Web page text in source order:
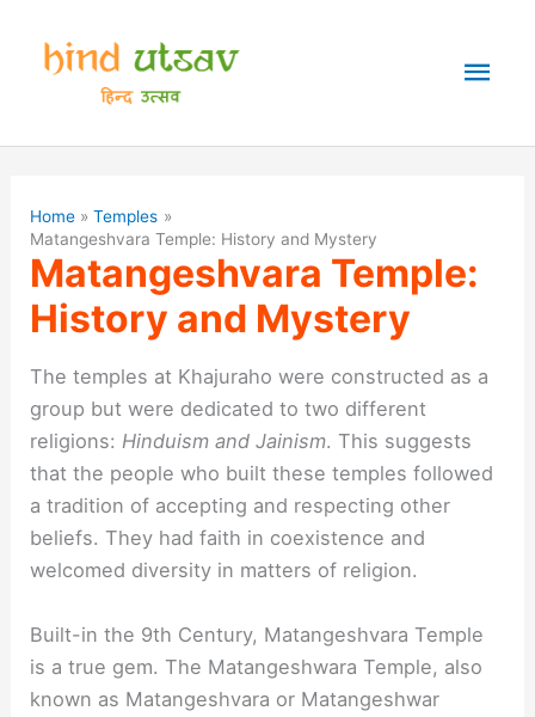
content
Home
Temples
Matangeshvara Temple: History and Mystery
Matangeshvara Temple:
History and Mystery
The temples at Khajuraho were constructed as a
group but were dedicated to two different
religions:Hinduism and Jainism. This suggests
that the people who built these temples followed
a tradition of accepting and respecting other
beliefs. They had faith in coexistence and
welcomed diversity in matters of religion.
Built-in the 9th Century, Matangeshvara Temple
is a true gem. The Matangeshwara Temple, also
known as Matangeshvara or Matangeshwar